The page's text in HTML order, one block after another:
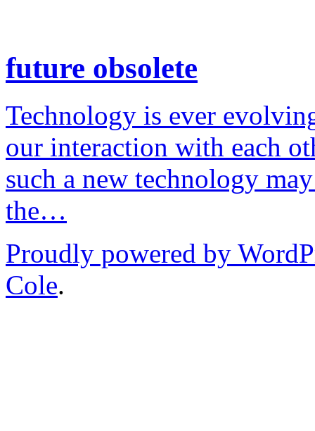
future obsolete
Technology is ever
our interaction with each
such a new technology
the…
Proudly powered by
Cole.